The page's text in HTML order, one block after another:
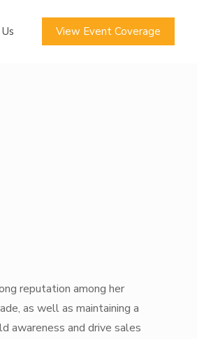
View Event Coverage
reputation among her
as well as maintaining a
awareness and drive sales